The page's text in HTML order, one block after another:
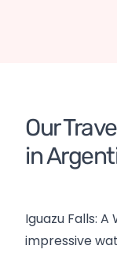
Our
in
Iguazu Falls:
impressive